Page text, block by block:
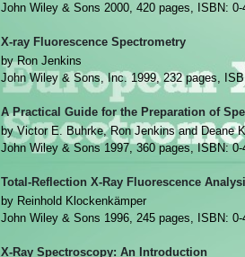
John Wiley & Sons 2000, 420 pages, ISBN:
X-ray Fluorescence Spectrometry
by Ron Jenkins
John Wiley & Sons, Inc. 1999, 232 pages,
A Practical Guide for the Preparation of
by Victor E. Buhrke, Ron Jenkins and Deane
John Wiley & Sons 1997, 360 pages, ISBN:
Total-Reflection X-Ray Fluorescence
by Reinhold Klockenkämper
John Wiley & Sons 1996, 245 pages, ISBN:
X-Ray Spectroscopy: An Introduction